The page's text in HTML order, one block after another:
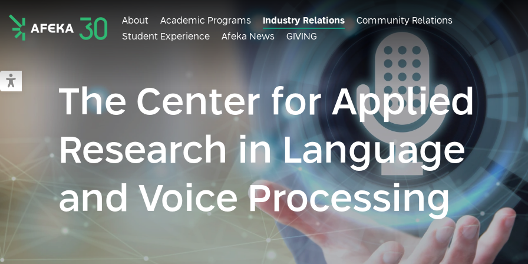
Switch to accessible mode
About Academic Programs Industry Relations
Community Relations
Student Experience
Afeka News GIVING
The Center for Applied
Research in Language
and Voice Processing